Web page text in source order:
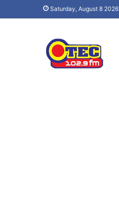
Saturday, August 8 2026